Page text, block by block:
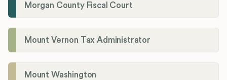
Morgan County Fiscal Court
Mount Vernon Tax Administrator
Mount Washington